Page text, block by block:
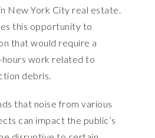
New York City real estate.
this opportunity to
that would require a
work related to
debris.
that noise from various
can impact the public’s